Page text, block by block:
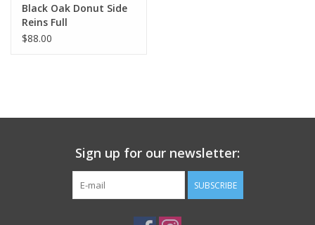
Black Oak Donut Side
Reins Full
$88.00
Sign up for our newsletter:
SUBSCRIBE